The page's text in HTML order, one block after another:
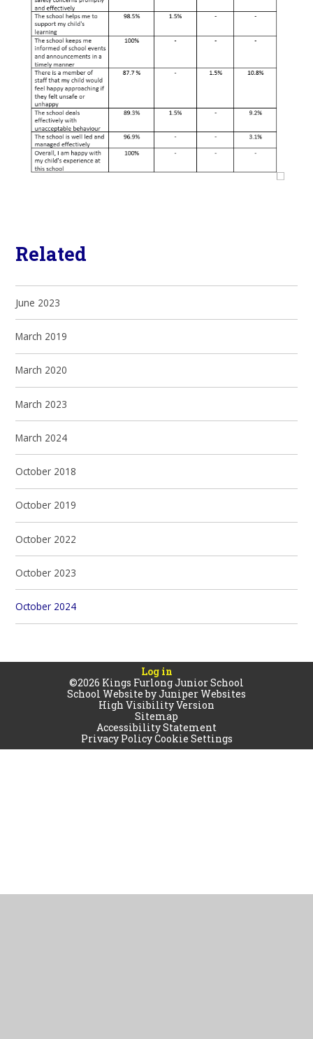
Related
June 2023
March 2019
March 2020
March 2023
March 2024
October 2018
October 2019
October 2022
October 2023
October 2024
Log in
©2026 Kings Furlong Junior School
School Website byJuniper Websites
High Visibility Version
Sitemap
Accessibility Statement
Privacy PolicyCookie Settings